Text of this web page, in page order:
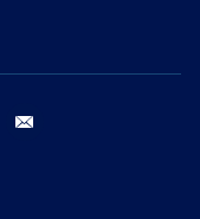
instagram